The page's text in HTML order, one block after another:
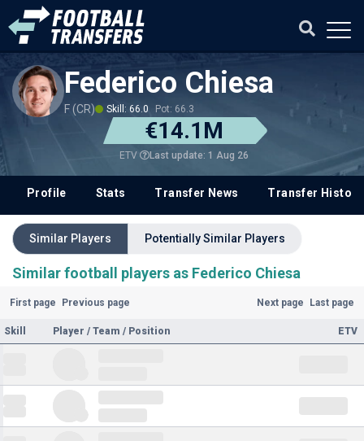
Federico Chiesa
F (CR) Skill: 66.0 Pot: 66.3
€14.1M
ETV Last update: 1 Aug 26
Profile Stats Transfer News Transfer History
Similar Players Potentially Similar Players
Similar football players as Federico Chiesa
First page Previous page Next page Last page
Skill Player / Team / Position ETV